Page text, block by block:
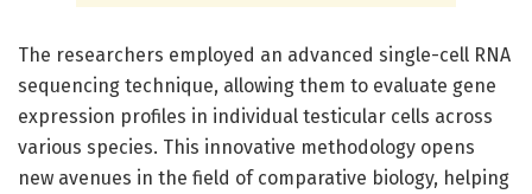
The researchers employed an advanced single-cell RNA
sequencing technique, allowing them to evaluate gene
expression profiles in individual testicular cells across
various species. This innovative methodology opens
new avenues in the field of comparative biology, helping